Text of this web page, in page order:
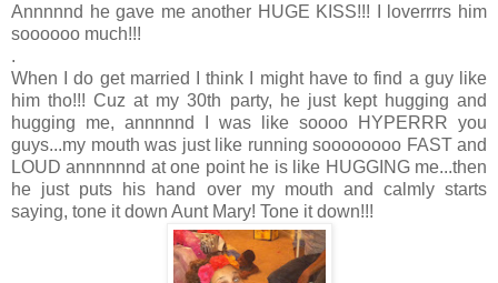
Annnnnd he gave me another HUGE KISS!!! I loverrrrs him
soooooo much!!!
.
When I do get married I think I might have to find a guy like
him tho!!! Cuz at my 30th party, he just kept hugging and
hugging me, annnnnd I was like soooo HYPERRR you
guys...my mouth was just like running soooooooo FAST and
LOUD annnnnnd at one point he is like HUGGING me...then
he just puts his hand over my mouth and calmly starts
saying, tone it down Aunt Mary! Tone it down!!!